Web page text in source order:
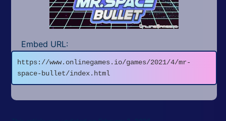
Embed URL:
https://www.onlinegames.io/games/2021/4/mr-
space-bullet/index.html